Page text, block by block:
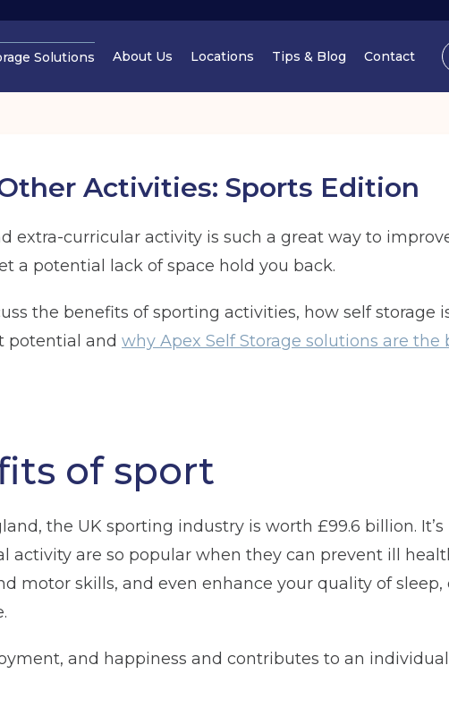
Solutions
Find out more Find out
About Us
Find out more
Find out
Locations Tips & Blog Contact
Activities: Sports Edition
extra-curricular activity is such a great way to
a potential lack of space hold you back.
the benefits of sporting activities, how self storage
potential and why Apex Self Storage solutions are
of sport
the UK sporting industry is worth £99.6 billion.
activity are so popular when they can prevent ill
motor skills, and even enhance your quality of sleep,
and happiness and contributes to an